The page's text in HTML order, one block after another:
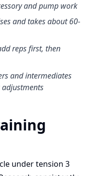
and pump work
and takes about 60-
reps first, then
and intermediates
under tension 3